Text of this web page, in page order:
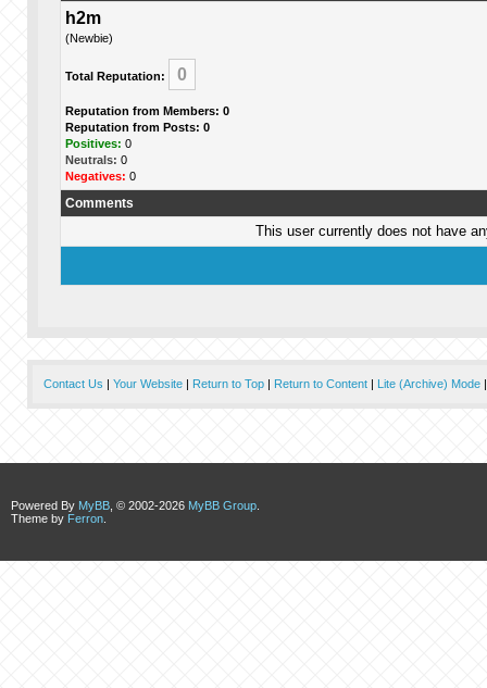
h2m
(Newbie)
Total Reputation: 0
Reputation from Members: 0
Reputation from Posts: 0
Positives: 0
Neutrals: 0
Negatives: 0
Comments
This user currently does not have
Contact Us | Your Website| Return to Top| Return to Content| Lite (Archive) Mode
Powered By MyBB , © 2002-2026 MyBB Group
Theme by Ferron